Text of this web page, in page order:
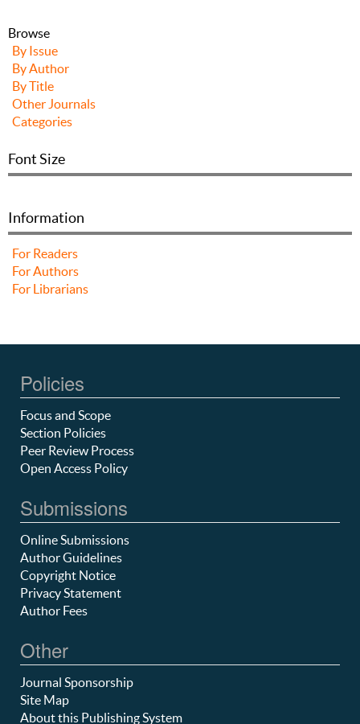
Browse
By Issue
By Author
By Title
Other Journals
Categories
Font Size
Information
For Readers
For Authors
For Librarians
Policies
Focus and Scope
Section Policies
Peer Review Process
Open Access Policy
Submissions
Online Submissions
Author Guidelines
Copyright Notice
Privacy Statement
Author Fees
Other
Journal Sponsorship
Site Map
About this Publishing System